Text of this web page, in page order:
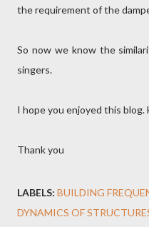
the requirement of the
So now we know the
singers.
I hope you enjoyed this blog.
Thank you
LABELS: BUILDING
DYNAMICS OF